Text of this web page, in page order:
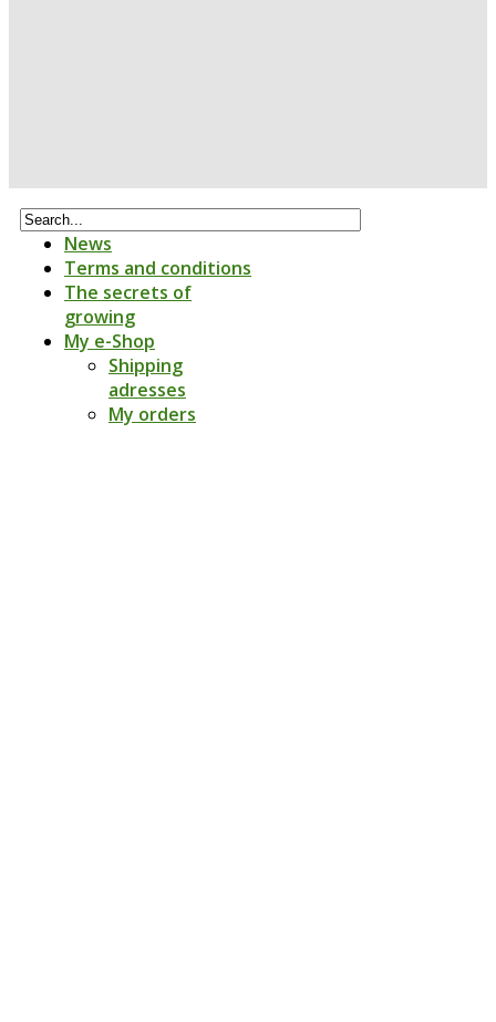
News
Terms and conditions
The secrets of
growing
My e-Shop
Shipping
adresses
My orders